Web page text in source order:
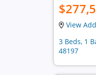
View
3 Beds, 1
48197